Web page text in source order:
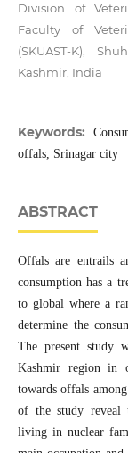
Division of
Faculty of
(SKUAST-K),
Kashmir, India
Keywords:
offals, Srinagar city
ABSTRACT
Offals are entrails
consumption has a
to global where a
determine the
The present study
Kashmir region in
towards offals
of the study reveal
living in nuclear